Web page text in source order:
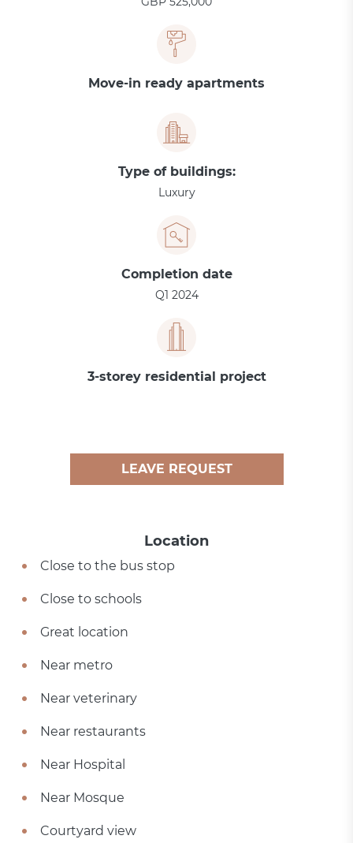
Move-in ready apartments
Type of buildings:
Luxury
Completion date
Q1 2024
3-storey residential project
LEAVE REQUEST
Location
Close to the bus stop
Close to schools
Great location
Near metro
Near veterinary
Near restaurants
Near Hospital
Near Mosque
Courtyard view